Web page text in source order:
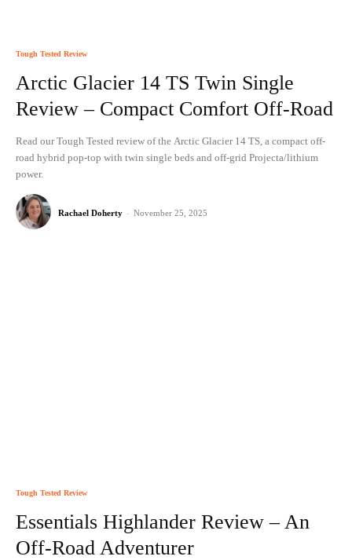
Tough Tested Review
Arctic Glacier 14 TS Twin Single
Review – Compact Comfort Off-Road
Read our Tough Tested review of the Arctic Glacier 14 TS, a compact off-
road hybrid pop-top with twin single beds and off-grid Projecta/lithium
power.
Rachael Doherty - November 25, 2025
Tough Tested Review
Essentials Highlander Review – An
Off-Road Adventurer